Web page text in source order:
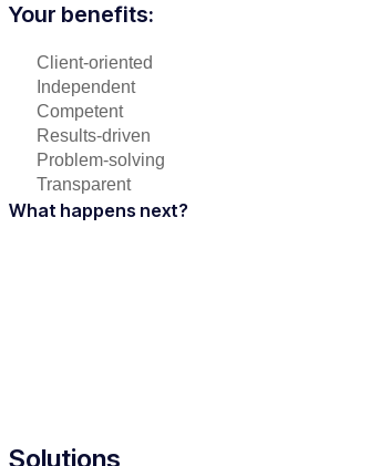
Your benefits:
Client-oriented
Independent
Competent
Results-driven
Problem-solving
Transparent
What happens next?
Solutions